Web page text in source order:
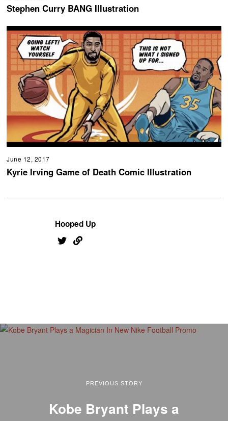
Stephen Curry BANG Illustration
June 12, 2017
Kyrie Irving Game of Death Comic Illustration
Hooped Up
PREVIOUS STORY
Kobe Bryant Plays a